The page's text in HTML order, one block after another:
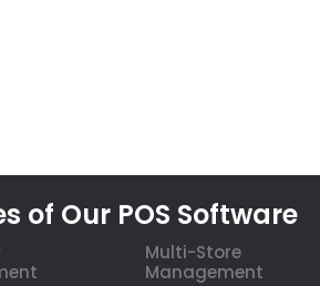
of Our POS Software
Multi-Store
Management